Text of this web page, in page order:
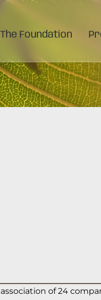
The Foundation
of 24